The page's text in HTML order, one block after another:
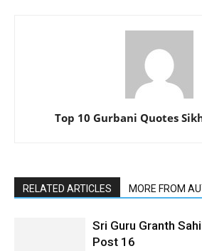
Top 10 Gurbani Quotes
RELATED ARTICLES MORE FROM
Sri Guru Granth
Post 16